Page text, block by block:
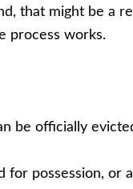
that might be a
process works.
be officially
for possession, or